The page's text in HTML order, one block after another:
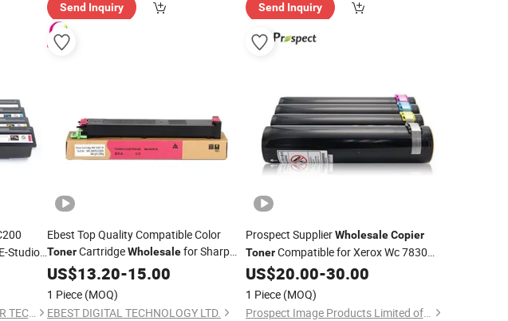
Send Inquiry Send Inquiry
Studio
ZHONGSHAN SHARINGCOPIER TECHNOLOGY CO., LTD
Ebest Top Quality Compatible Color
TonerCartridgeWholesalefor Sharp
CopierMx31 / Mx 2600n / 3100n
US$13.20-15.00
1 Piece (MOQ)
EBEST DIGITAL TECHNOLOGY LTD.
Prospect SupplierWholesale Copier
TonerCompatible for Xerox Wc 7830
7835 7845 7855 7525 7530 7535 7545
7556
US$20.00-30.00
1 Piece (MOQ)
Prospect Image Products Limited of Zhuhai